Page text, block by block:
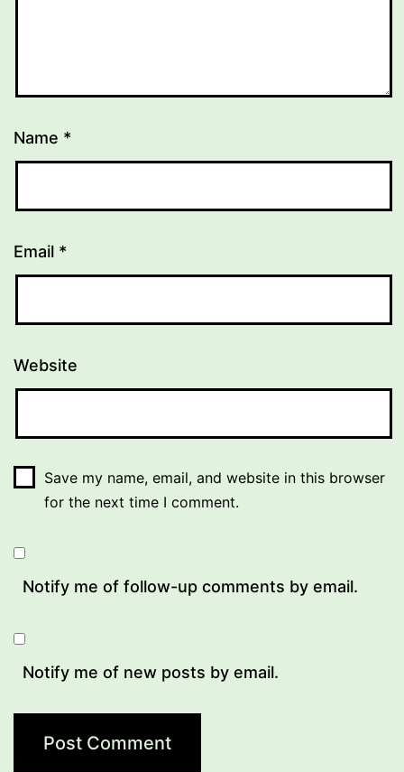
Name *
Email *
Website
Save my name, email, and website in this browser
for the next time I comment.
Notify me of follow-up comments by email.
Notify me of new posts by email.